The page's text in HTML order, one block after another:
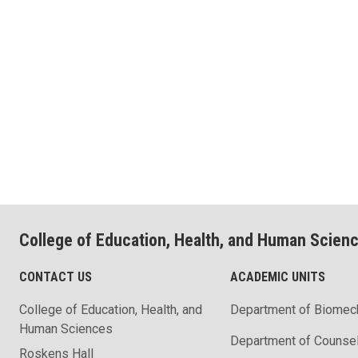
College of Education, Health, and Human
CONTACT US
College of Education, Health, and
Human Sciences
Roskens Hall
ACADEMIC UNITS
Department of
Department of